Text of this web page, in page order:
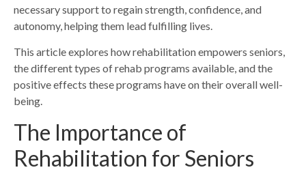
necessary support to regain strength, confidence, and
autonomy, helping them lead fulfilling lives.
This article explores how rehabilitation empowers seniors,
the different types of rehab programs available, and the
positive effects these programs have on their overall well-
being.
The Importance of
Rehabilitation for Seniors